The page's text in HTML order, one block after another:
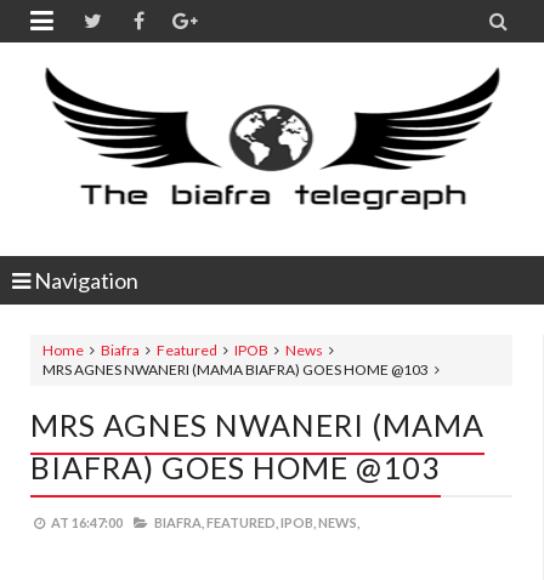
 
Navigation
Home Biafra Featured IPOB
News
MRS AGNES NWANERI (MAMA BIAFRA) GOES HOME @103
MRS AGNES NWANERI (MAMA
BIAFRA) GOES HOME @103
AT 16:47:00 BIAFRA, FEATURED, IPOB, NEWS,